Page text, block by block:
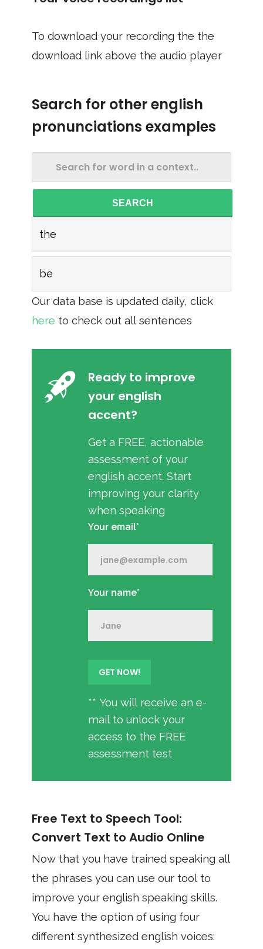
To download your recording the the
download link above the audio player
Search for other english
pronunciations examples
SEARCH
the
be
Our data base is updated daily, click
here to check out all sentences
Ready to improve
your english
accent?
Get a FREE, actionable
assessment of your
english accent. Start
improving your clarity
when speaking
Your email*
Your name*
** You will receive an e-
mail to unlock your
access to the FREE
assessment test
Free Text to Speech Tool:
Convert Text to Audio Online
Now that you have trained speaking all
the phrases you can use our tool to
improve your english speaking skills.
You have the option of using four
different synthesized english voices: